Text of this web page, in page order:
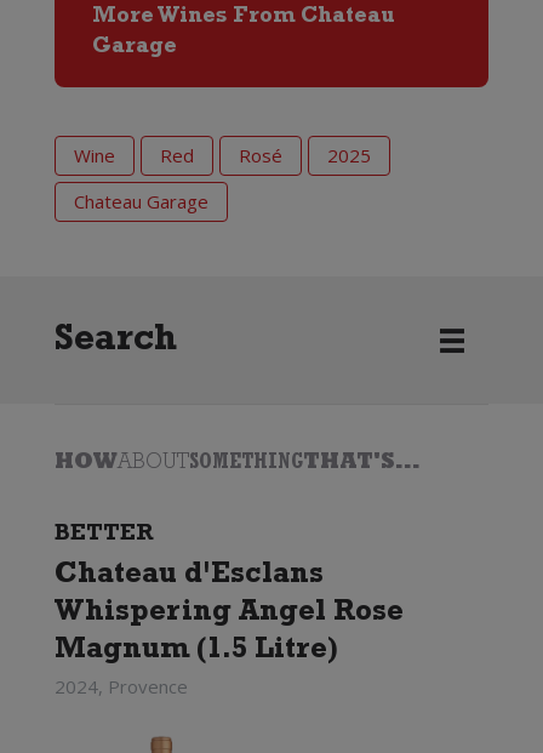
More Wines From Chateau
Garage
Wine Red Rosé
2025
Chateau Garage
Search
HOWABOUTSOMETHINGTHAT'S...
BETTER
Chateau d'Esclans
Whispering Angel Rose
Magnum (1.5 Litre)
2024, Provence